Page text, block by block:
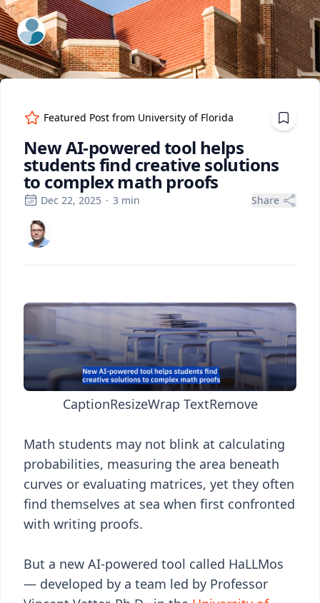
ExpertFile Inc.
Featured Post from University of Florida
New AI-powered tool helps
students find creative solutions
to complex math proofs
Dec 22, 2025 · 3 min Share
CaptionResizeWrap TextRemove
Math students may not blink at calculating
probabilities, measuring the area beneath
curves or evaluating matrices, yet they often
find themselves at sea when first confronted
with writing proofs.
But a new AI-powered tool called HaLLMos
— developed by a team led by Professor